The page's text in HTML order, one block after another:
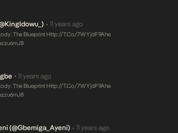
• 11 years ago
The BlueprintHttp://t.co/7WYjdF9Ahe
• 11 years ago
The BlueprintHttp://t.co/7WYjdF9Ahe
(@Gbemiga_Ayeni) • 11 years ago